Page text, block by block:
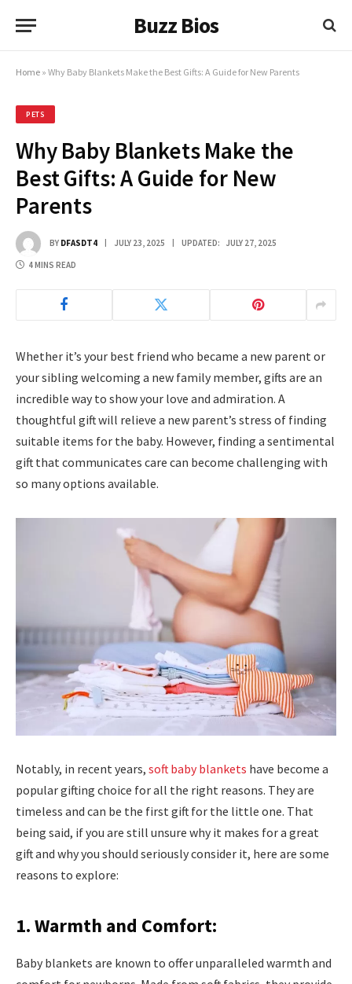
Buzz Bios
Home » Why Baby Blankets Make the Best Gifts: A Guide for New Parents
PETS
Why Baby Blankets Make the
Best Gifts: A Guide for New
Parents
BY DFASDT4 JULY 23, 2025 UPDATED: JULY 27, 2025
4 MINS READ
Whether it’s your best friend who became a new parent or
your sibling welcoming a new family member, gifts are an
incredible way to show your love and admiration. A
thoughtful gift will relieve a new parent’s stress of finding
suitable items for the baby. However, finding a sentimental
gift that communicates care can become challenging with
so many options available.
Notably, in recent years, soft baby blankets have become a
popular gifting choice for all the right reasons. They are
timeless and can be the first gift for the little one. That
being said, if you are still unsure why it makes for a great
gift and why you should seriously consider it, here are some
reasons to explore:
1. Warmth and Comfort:
Baby blankets are known to offer unparalleled warmth and